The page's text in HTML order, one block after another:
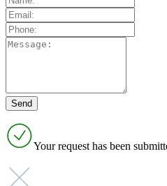
Your request has been